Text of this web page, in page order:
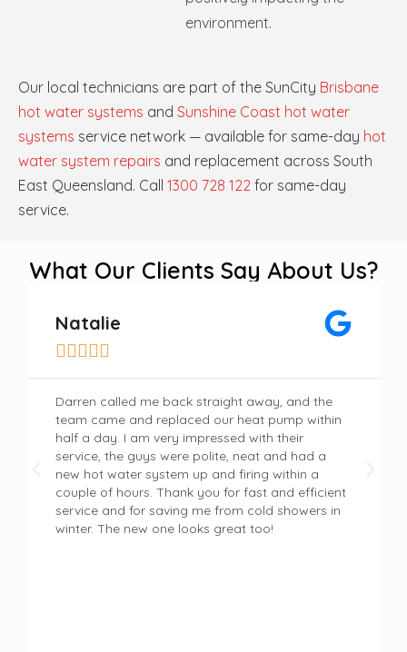
environment.
Our local technicians are part of the SunCity Brisbane
hot water systems and Sunshine Coast hot water
systems service network — available for same-day hot
water system repairs and replacement across South
East Queensland. Call 1300 728 122 for same-day
service.
What Our Clients Say About Us?
Natalie

Darren called me back straight away, and the
team came and replaced our heat pump within
half a day. I am very impressed with their
service, the guys were polite, neat and had a
new hot water system up and firing within a
couple of hours. Thank you for fast and efficient
service and for saving me from cold showers in
winter. The new one looks great too!